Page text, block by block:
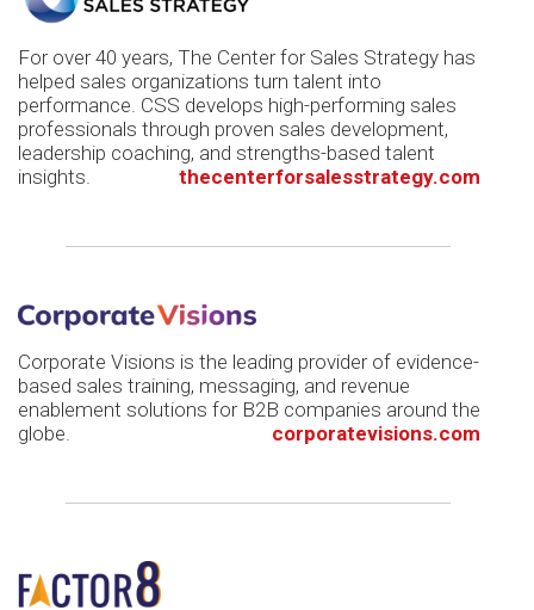
For over 40 years, The Center for Sales Strategy has
helped sales organizations turn talent into
performance. CSS develops high-performing sales
professionals through proven sales development,
leadership coaching, and strengths-based talent
insights.
thecenterforsalesstrategy.com
Corporate Visions is the leading provider of evidence-
based sales training, messaging, and revenue
enablement solutions for B2B companies around the
globe.
corporatevisions.com